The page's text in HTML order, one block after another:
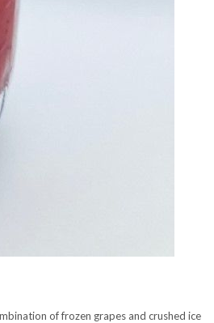
of frozen grapes and crushed ice